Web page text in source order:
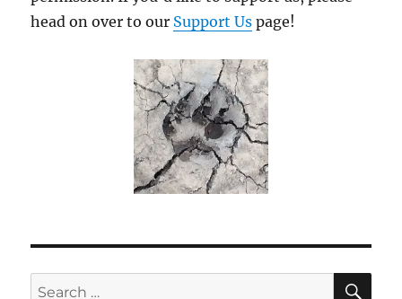
head on over to our Support Us page!
Search